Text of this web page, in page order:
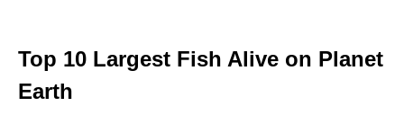
Top 10 Largest Fish Alive on Planet
Earth